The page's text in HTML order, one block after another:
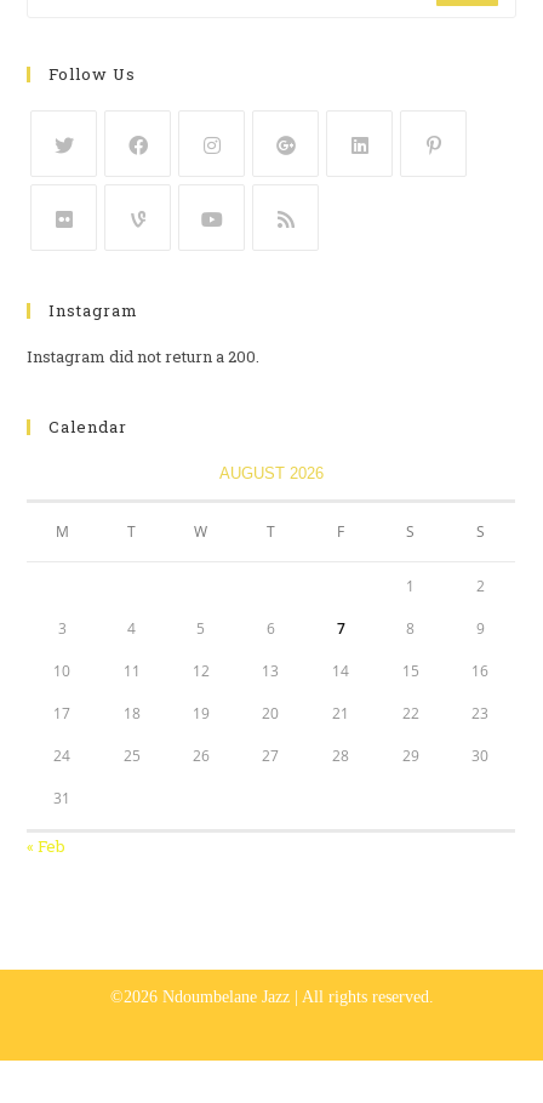
Follow Us
Instagram
Instagram did not return a 200.
Calendar
AUGUST 2026
M T W T F S S
1 2
3 4 5 6 7 8 9
10 11 12 13 14 15 16
17 18 19 20 21 22 23
24 25 26 27 28 29 30
31
« Feb
©2026 Ndoumbelane Jazz | All rights reserved.